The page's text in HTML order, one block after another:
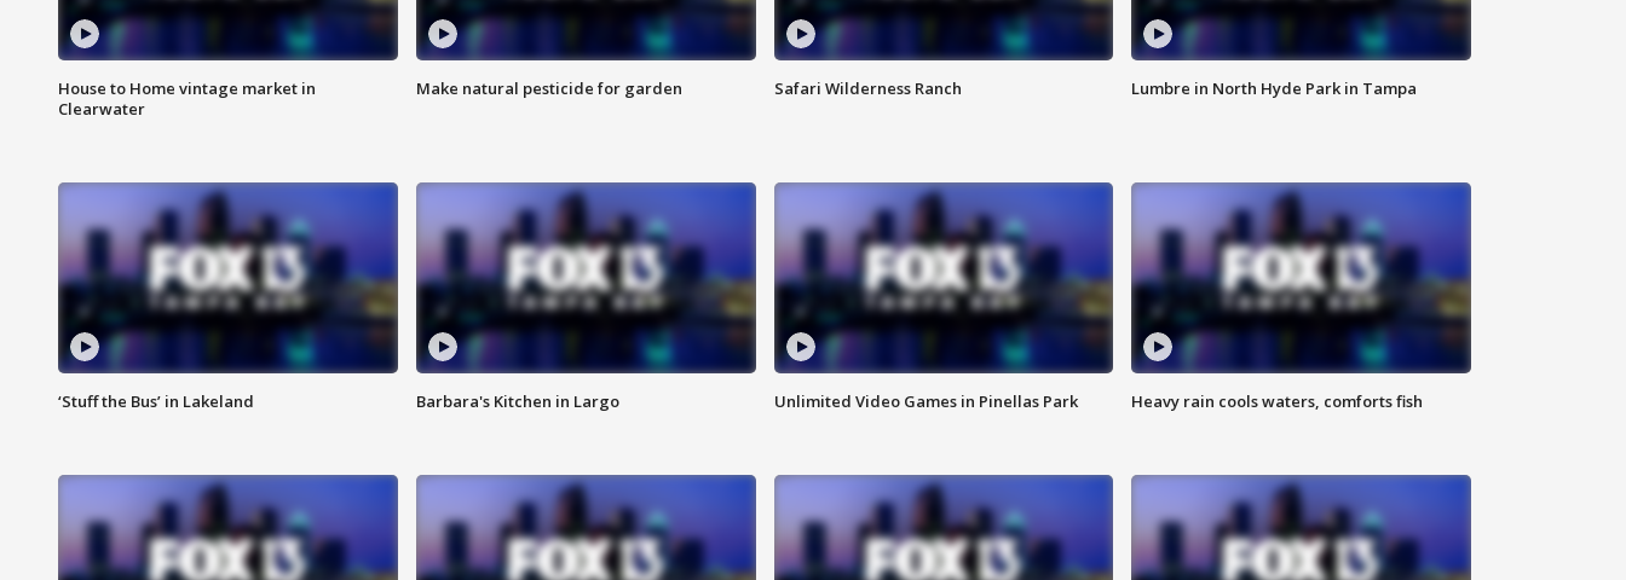
House to Home vintage market in
Clearwater
Make natural pesticide for garden Safari Wilderness Ranch Lumbre in North Hyde Park in Tampa
‘Stuff the Bus’ in Lakeland Barbara's Kitchen in Largo Unlimited Video Games in Pinellas Park Heavy rain cools waters, comforts fish